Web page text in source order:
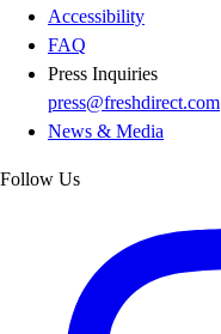
Accessibility
FAQ
Press Inquiries
press@freshdirect.com
News & Media
Follow Us